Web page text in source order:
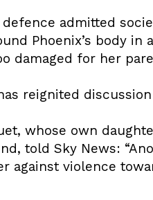
defence admitted
Phoenix’s body
damaged for her
reignited
whose own
told Sky News:
against violence